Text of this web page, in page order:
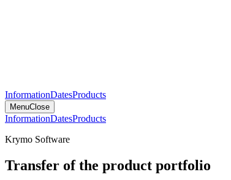
InformationDatesProducts
MenuClose
InformationDatesProducts
Krymo Software
Transfer of the product portfolio